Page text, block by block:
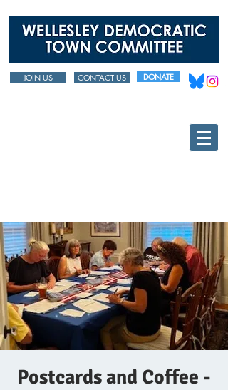
JOIN US CONTACT US DONATE
Postcards and Coffee -